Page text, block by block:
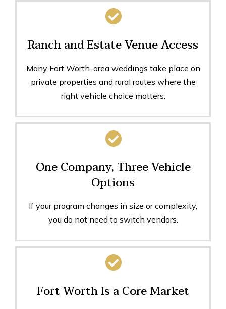
Ranch and Estate Venue Access
Many Fort Worth-area weddings take place on
private properties and rural routes where the
right vehicle choice matters.
One Company, Three Vehicle
Options
If your program changes in size or complexity,
you do not need to switch vendors.
Fort Worth Is a Core Market